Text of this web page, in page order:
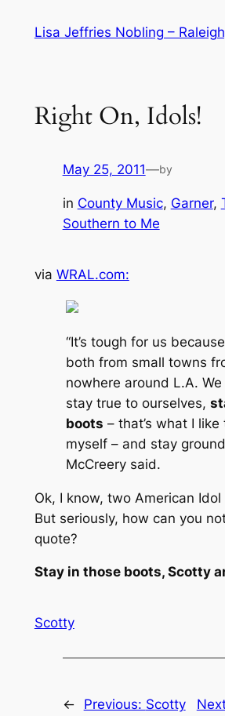
Lisa Jeffries Nobling –
Right On, Idols!
May 25, 2011—by
in County Music, Garner,
Southern to Me
via WRAL.com:
“It’s tough for us
both from small towns
nowhere around L.A.
stay true to ourselves,
boots – that’s what I like
myself – and stay
McCreery said.
Ok, I know, two American
But seriously, how can you
quote?
Stay in those boots, Scotty
Scotty
← Previous: Scotty